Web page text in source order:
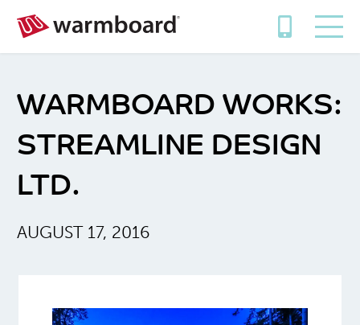
WARMBOARD WORKS:
STREAMLINE DESIGN
LTD.
AUGUST 17, 2016